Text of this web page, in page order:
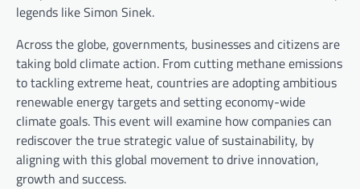
legends like Simon Sinek.
Across the globe, governments, businesses and citizens are
taking bold climate action. From cutting methane emissions
to tackling extreme heat, countries are adopting ambitious
renewable energy targets and setting economy-wide
climate goals. This event will examine how companies can
rediscover the true strategic value of sustainability, by
aligning with this global movement to drive innovation,
growth and success.